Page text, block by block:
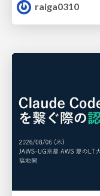
raiga0310